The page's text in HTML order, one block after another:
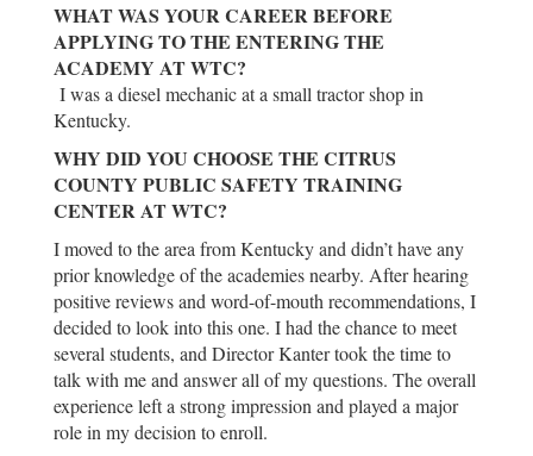
WHAT WAS YOUR CAREER BEFORE
APPLYING TO THE ENTERING THE
ACADEMY AT WTC?
I was a diesel mechanic at a small tractor shop in
Kentucky.
WHY DID YOU CHOOSE THE CITRUS
COUNTY PUBLIC SAFETY TRAINING
CENTER AT WTC?
I moved to the area from Kentucky and didn’t have any
prior knowledge of the academies nearby. After hearing
positive reviews and word-of-mouth recommendations, I
decided to look into this one. I had the chance to meet
several students, and Director Kanter took the time to
talk with me and answer all of my questions. The overall
experience left a strong impression and played a major
role in my decision to enroll.